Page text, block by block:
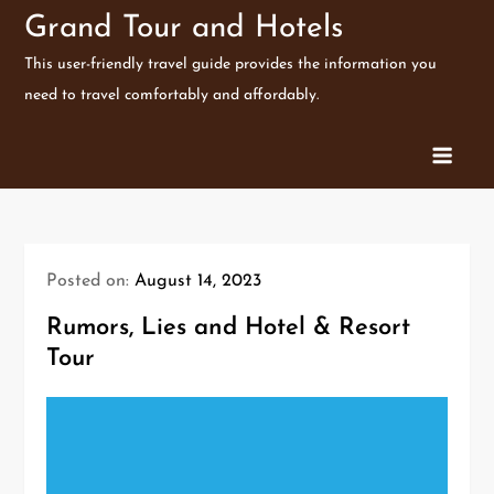
SkipGrand Tour and Hotels
This user-friendly travel guide provides the information you
need to travel comfortably and affordably.
Posted on:August 14, 2023
Rumors, Lies and Hotel & Resort
Tour